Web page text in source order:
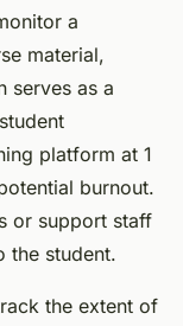
a
material,
serves as a
platform at 1
burnout.
or support staff
the student.
the extent of